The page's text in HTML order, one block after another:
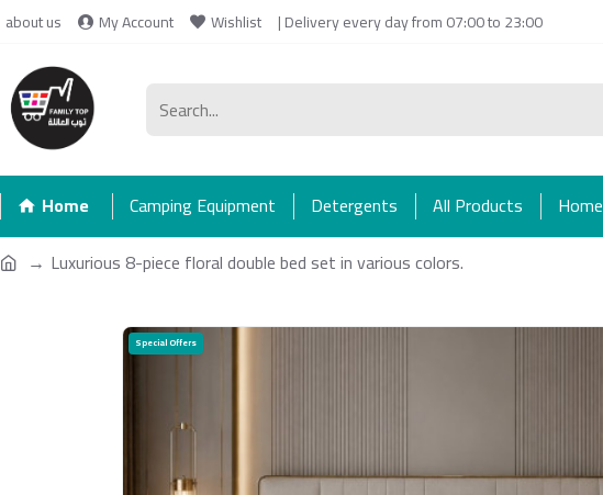
about us My Account Wishlist | Delivery every day from 07:00 to 23:00
Home Camping Equipment Detergents All Products
Luxurious 8-piece floral double bed set in various colors.
Special Offers